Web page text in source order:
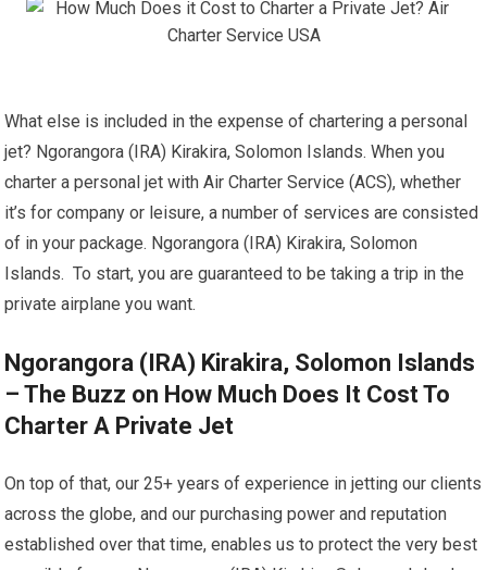
What else is included in the expense of chartering a personal
jet? Ngorangora (IRA) Kirakira, Solomon Islands. When you
charter a personal jet with Air Charter Service (ACS), whether
it’s for company or leisure, a number of services are consisted
of in your package. Ngorangora (IRA) Kirakira, Solomon
Islands. To start, you are guaranteed to be taking a trip in the
private airplane you want.
Ngorangora (IRA) Kirakira, Solomon Islands
– The Buzz on How Much Does It Cost To
Charter A Private Jet
On top of that, our 25+ years of experience in jetting our clients
across the globe, and our purchasing power and reputation
established over that time, enables us to protect the very best